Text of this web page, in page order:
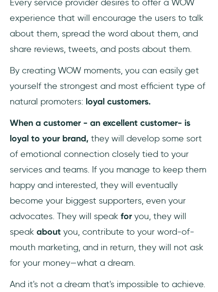
Every service provider desires to offer a WOW
experience that will encourage the users to talk
about them, spread the word about them, and
share reviews, tweets, and posts about them.
By creating WOW moments, you can easily get
yourself the strongest and most efficient type of
natural promoters: loyal customers.
When a customer - an excellent customer- is
loyal to your brand, they will develop some sort
of emotional connection closely tied to your
services and teams. If you manage to keep them
happy and interested, they will eventually
become your biggest supporters, even your
advocates. They will speak foryou, they will
speak about you, contribute to your word-of-
mouth marketing, and in return, they will not ask
for your money—what a dream.
And it's not a dream that's impossible to achieve.